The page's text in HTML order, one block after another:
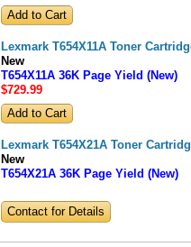
Lexmark T654X11A Toner
New
T654X11A 36K Page Yield (New)
$729.99
Lexmark T654X21A Toner
New
T654X21A 36K Page Yield (New)
Contact for Details